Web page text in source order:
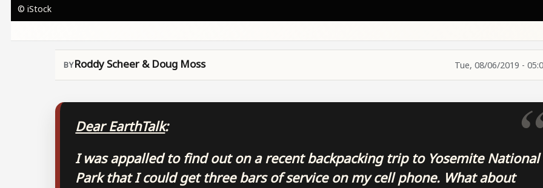
© iStock
Roddy Scheer & Doug Moss Tue, 08/06/2019 -
Dear EarthTalk:
I was appalled to find out on a recent backpacking trip to Yosemite National
Park that I could get three bars of service on my cell phone. What about